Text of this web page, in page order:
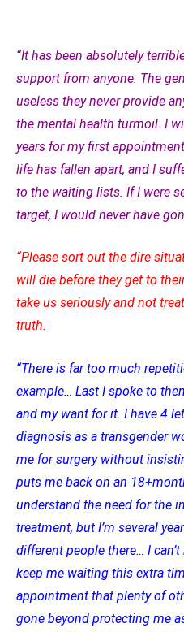
“It has been absolutely
support from anyone. The
useless they never provide
the mental health turmoil. I
years for my first
life has fallen apart, and I
to the waiting lists. If I were
target, I would never have
“Please sort out the dire
will die before they get to
take us seriously and not
truth.
“There is far too much
example… Last I spoke to
and my want for it. I have 4
diagnosis as a transgender
me for surgery without
puts me back on an
understand the need for the
treatment, but I’m several
different people there… I
keep me waiting this extra
appointment that plenty of
gone beyond protecting me